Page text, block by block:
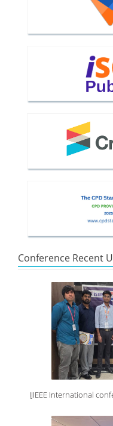
Conference Recent
IJIEEE International